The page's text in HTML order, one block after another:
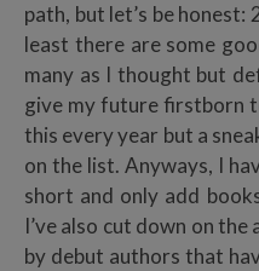
path, but let’s be honest:
least there are some
many as I thought but
give my future firstborn
this every year but a
on the list. Anyways, I
short and only add
I’ve also cut down on
by debut authors that